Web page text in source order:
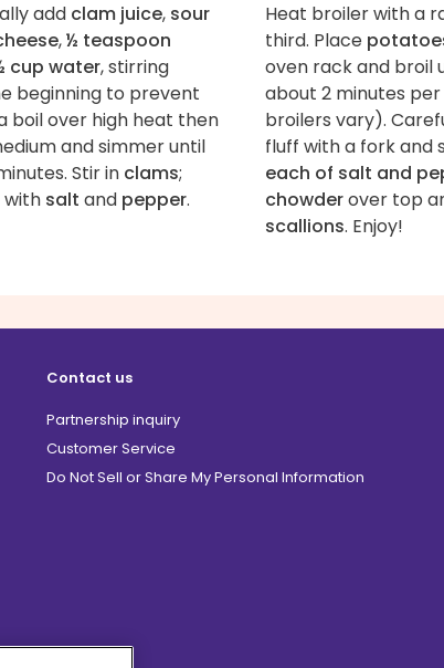
add clam juice, sour
,½ teaspoon
cup water, stirring
beginning to prevent
boil over high heat then
and simmer until
Stir in clams;
with salt and pepper.
Heat broiler with a
third. Place
oven rack and broil
about 2 minutes
broilers vary).
fluff with a fork and
each of salt and
chowderover top
scallions. Enjoy!
Contact us
Partnership inquiry
Customer Service
Do Not Sell or Share My Personal Information